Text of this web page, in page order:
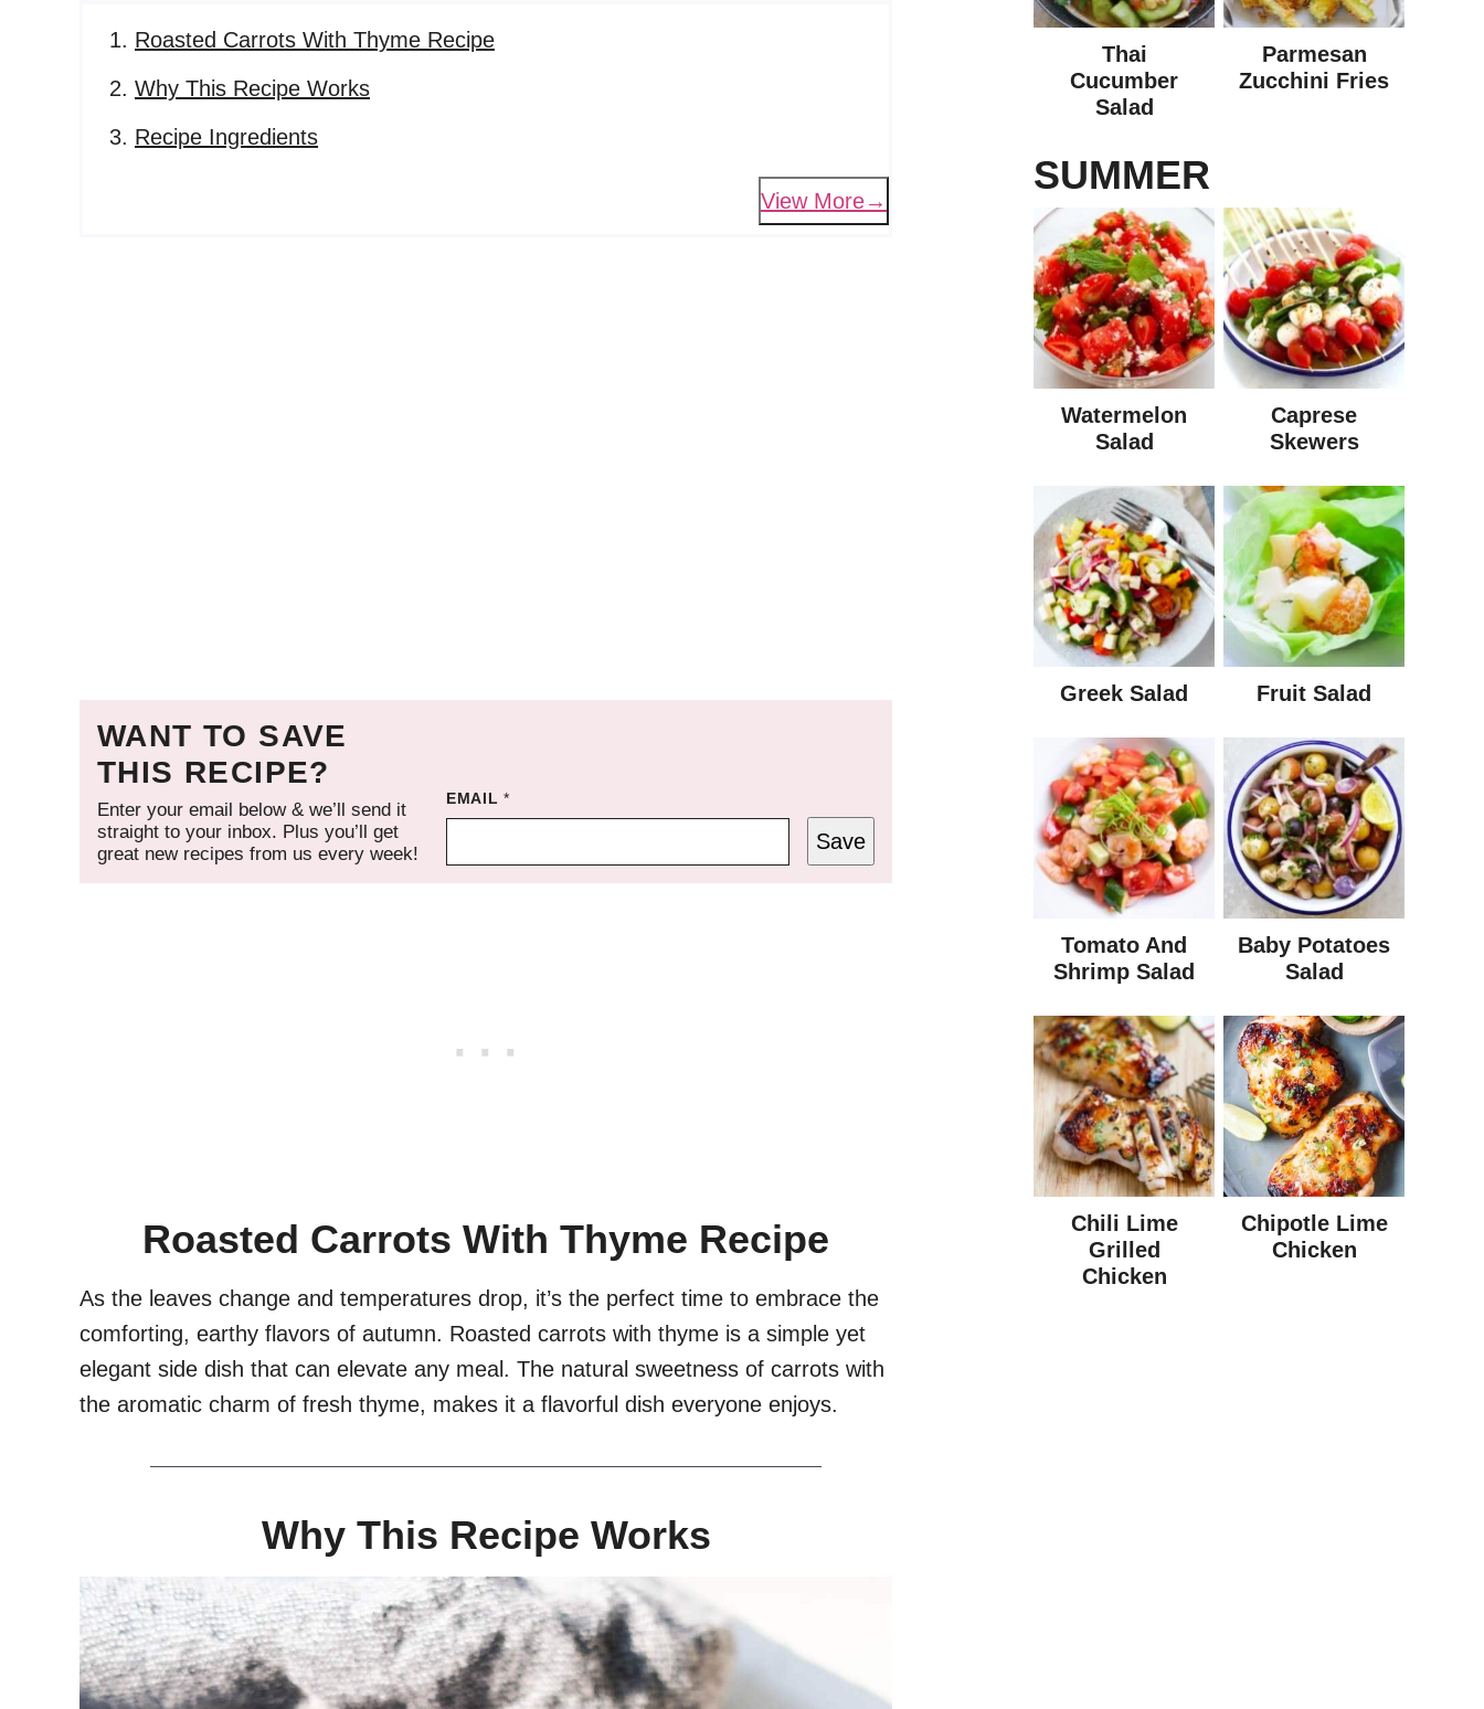
Roasted Carrots With Thyme Recipe
Why This Recipe Works
Recipe Ingredients
View More
WANT TO SAVE
THIS RECIPE?
Enter your email below & we’ll send it
straight to your inbox. Plus you’ll get
great new recipes from us every week!
EMAIL*
Save
Roasted Carrots With Thyme Recipe
As the leaves change and temperatures drop, it’s the perfect time to embrace the
comforting, earthy flavors of autumn. Roasted carrots with thyme is a simple yet
elegant side dish that can elevate any meal. The natural sweetness of carrots with
the aromatic charm of fresh thyme, makes it a flavorful dish everyone enjoys.
Why This Recipe Works
Thai
Cucumber
Salad
Parmesan
Zucchini Fries
SUMMER
Watermelon
Salad
Caprese
Skewers
Greek Salad Fruit Salad
Tomato And
Shrimp Salad
Baby Potatoes
Salad
Chili Lime
Grilled
Chicken
Chipotle Lime
Chicken